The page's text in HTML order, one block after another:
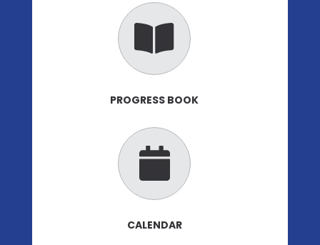
PROGRESS BOOK
CALENDAR